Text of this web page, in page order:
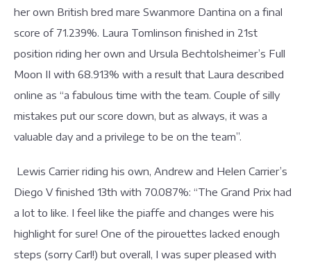
her own British bred mare Swanmore Dantina on a final
score of 71.239%. Laura Tomlinson finished in 21st
position riding her own and Ursula Bechtolsheimer’s Full
Moon II with 68.913% with a result that Laura described
online as “a fabulous time with the team. Couple of silly
mistakes put our score down, but as always, it was a
valuable day and a privilege to be on the team”.
Lewis Carrier riding his own, Andrew and Helen Carrier’s
Diego V finished 13th with 70.087%: “The Grand Prix had
a lot to like. I feel like the piaffe and changes were his
highlight for sure! One of the pirouettes lacked enough
steps (sorry Carl!) but overall, I was super pleased with